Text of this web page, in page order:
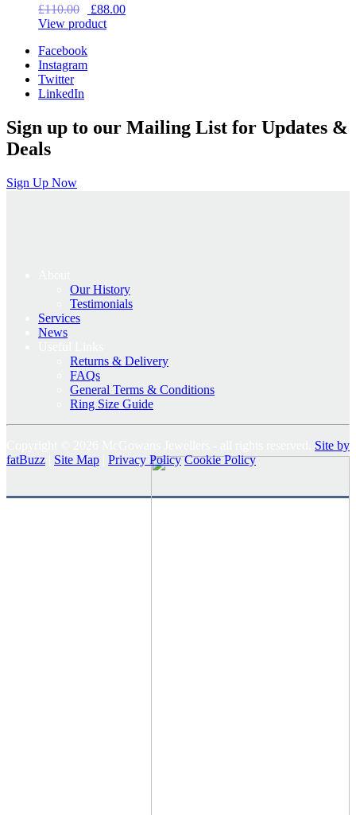
£110.00
Original
price
£88.00Current
View product
Facebook
Instagram
Twitter
LinkedIn
Sign up to our Mailing List for Updates &
Deals
Sign Up Now
Our History
Testimonials
Services
News
Returns & Delivery
FAQs
General Terms & Conditions
Ring Size Guide
Site by
fatBuzz
Site Map Privacy Policy Cookie Policy